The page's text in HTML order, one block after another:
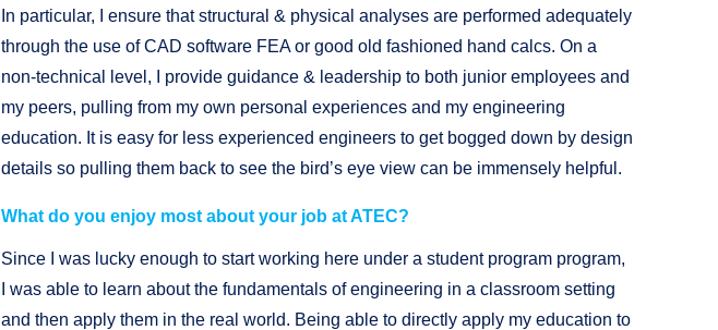
In particular, I ensure that structural & physical analyses are performed adequately
through the use of CAD software FEA or good old fashioned hand calcs. On a
non-technical level, I provide guidance & leadership to both junior employees and
my peers, pulling from my own personal experiences and my engineering
education. It is easy for less experienced engineers to get bogged down by design
details so pulling them back to see the bird’s eye view can be immensely helpful.
What do you enjoy most about your job at ATEC?
Since I was lucky enough to start working here under a student program program,
I was able to learn about the fundamentals of engineering in a classroom setting
and then apply them in the real world. Being able to directly apply my education to